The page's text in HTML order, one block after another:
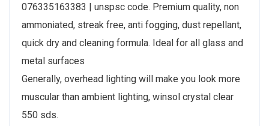
076335163383 | unspsc code. Premium quality, non
ammoniated, streak free, anti fogging, dust repellant,
quick dry and cleaning formula. Ideal for all glass and
metal surfaces
Generally, overhead lighting will make you look more
muscular than ambient lighting, winsol crystal clear
550 sds.